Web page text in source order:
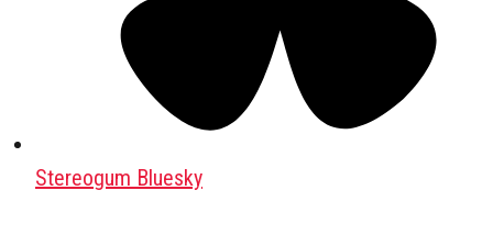
Stereogum Bluesky